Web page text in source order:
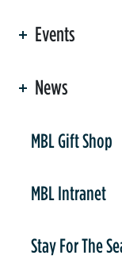
Events
News
MBL Gift Shop
MBL Intranet
Stay For The